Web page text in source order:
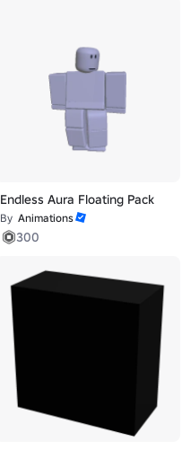
Endless Aura Floating Pack
By Animations
300